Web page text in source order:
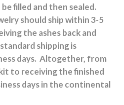
filled and then sealed.
should ship within 3-5
the ashes back and
shipping is
days. Altogether, from
to receiving the finished
days in the continental